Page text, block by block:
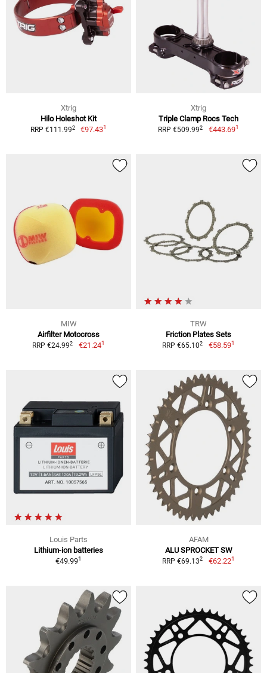
Xtrig
Hilo Holeshot Kit
RRP €111.992 €97.431
Xtrig
Triple Clamp Rocs Tech
RRP €509.992 €443.691
MIW
Airfilter Motocross
RRP €24.992 €21.241
TRW
Friction Plates Sets
RRP €65.102 €58.591
Louis Parts
Lithium-ion batteries
€49.991
AFAM
ALU SPROCKET SW
RRP €69.132 €62.221